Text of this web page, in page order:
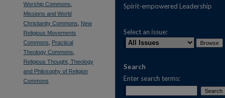
Worship Commons
Missions and World
Christianity Commons
New
Religious Movements
Commons
Practical
Theology Commons
Religious Thought, Theology
and Philosophy of Religion
Commons
Spirit-empowered Leadership
Select an issue:
Search
Enter search terms: